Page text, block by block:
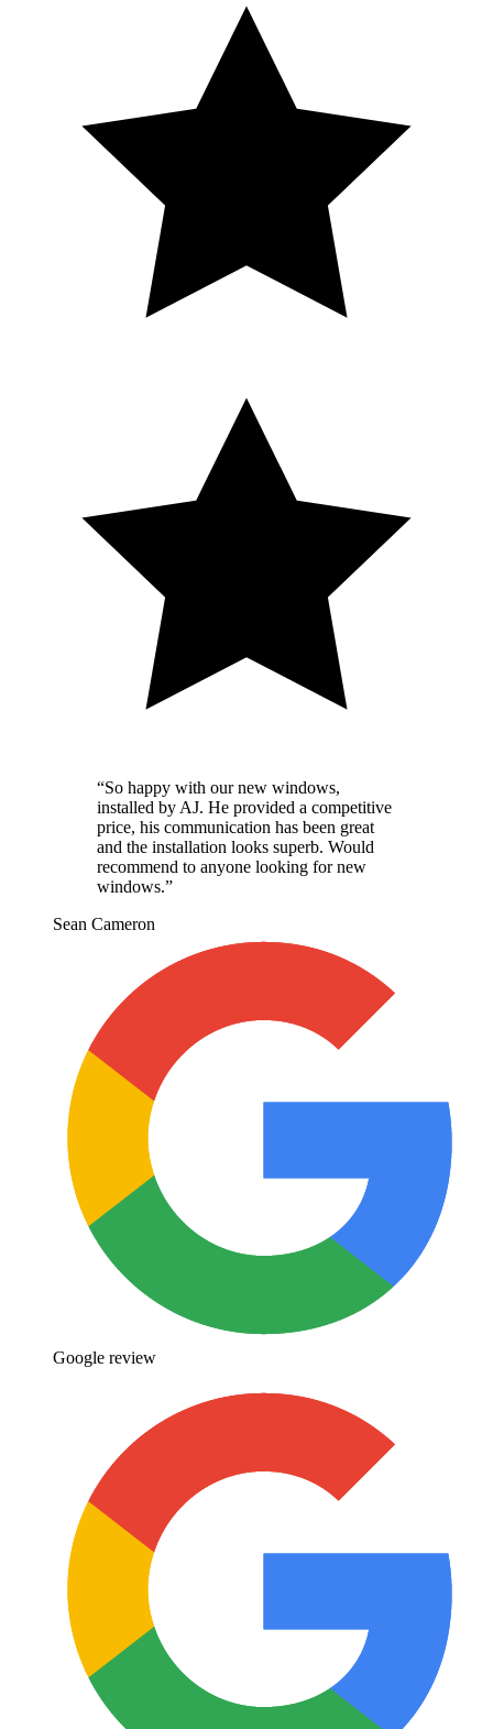
“So happy with our new windows,
installed by AJ. He provided a competitive
price, his communication has been great
and the installation looks superb. Would
recommend to anyone looking for new
windows.”
Sean Cameron
Google review